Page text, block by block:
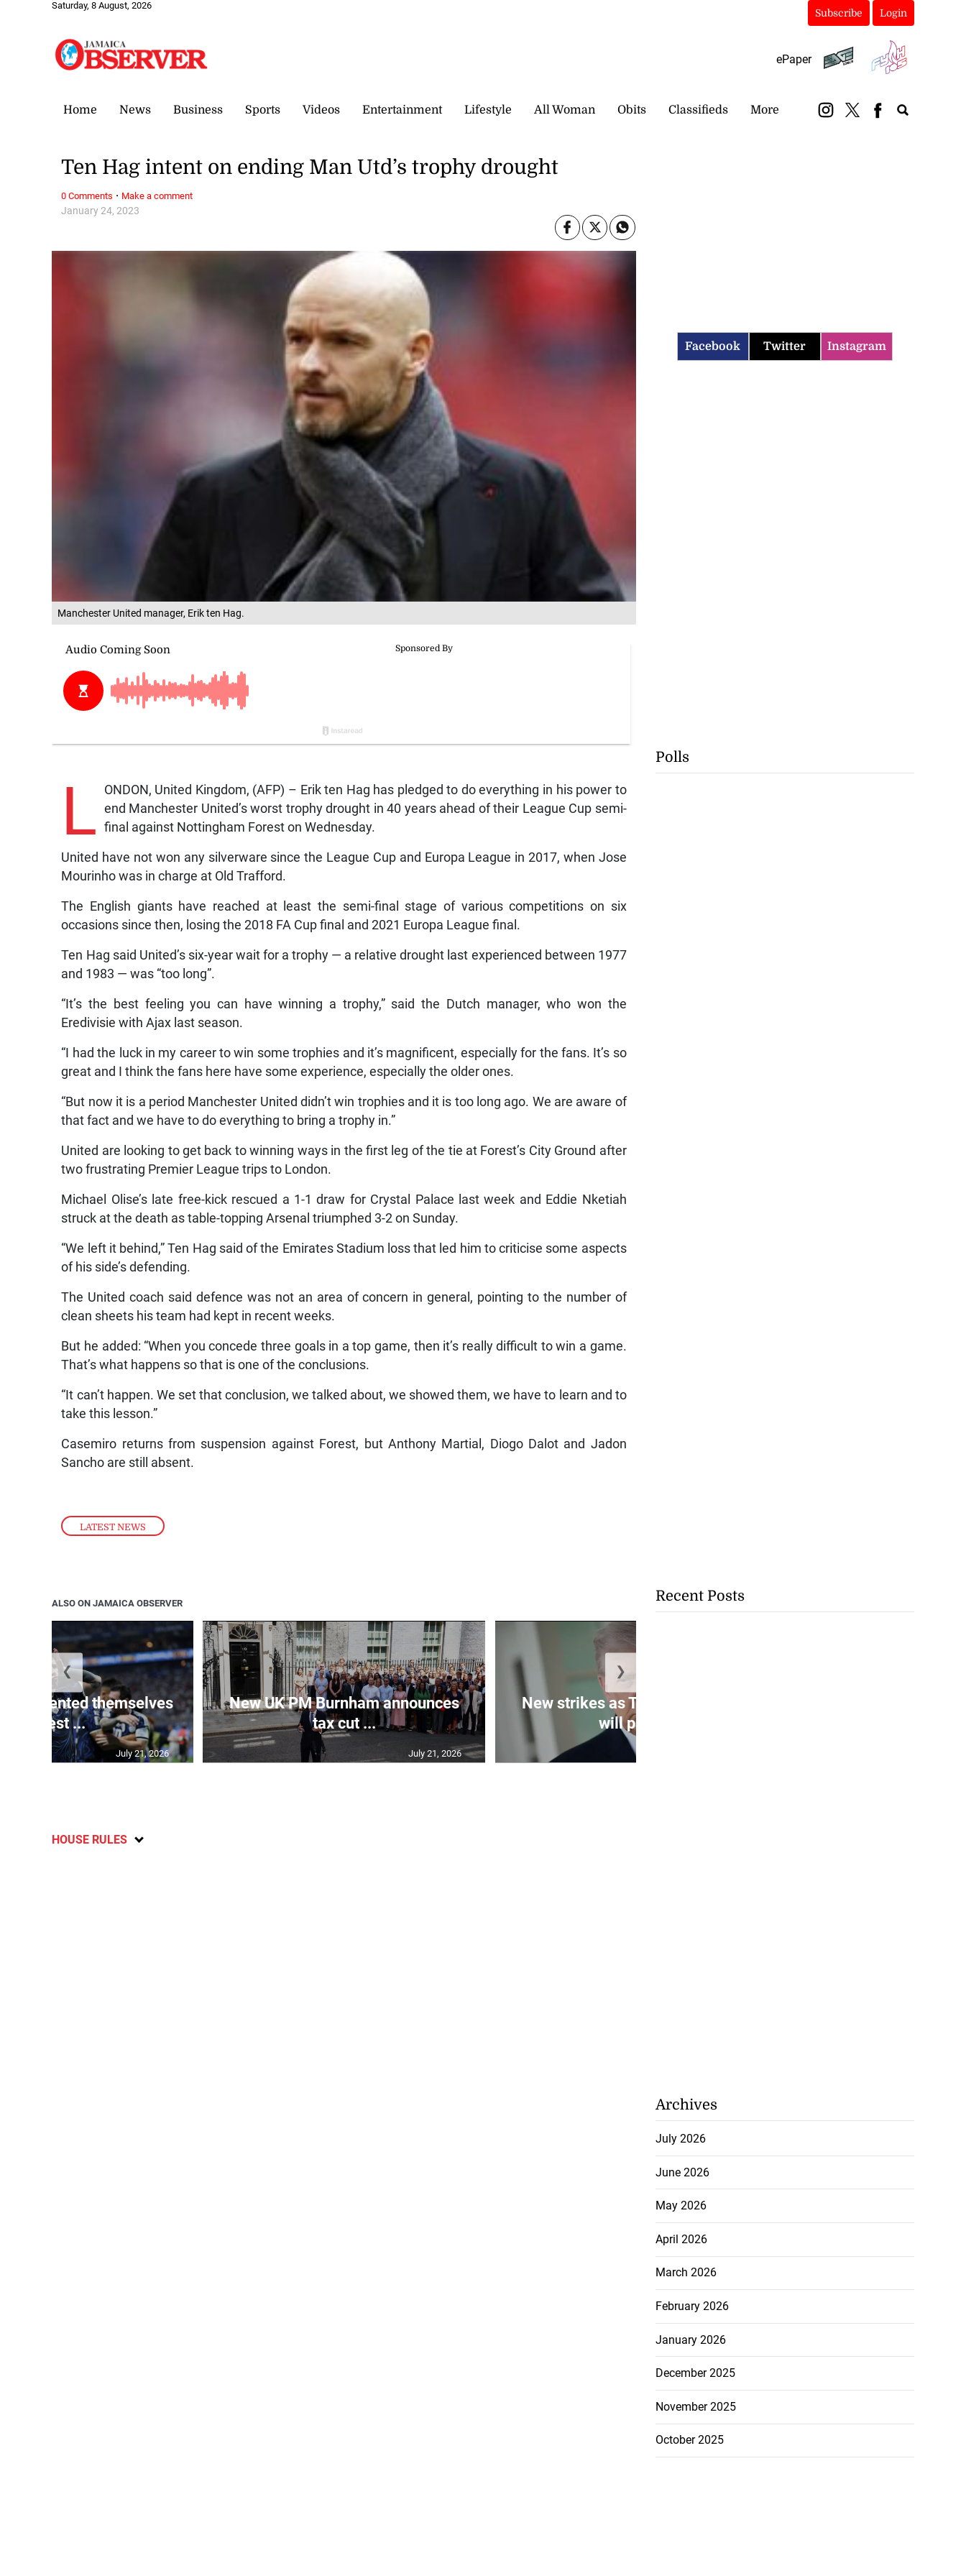
Saturday, 8 August, 2026
Subscribe Login
ePaper
Home News Business Sports Videos Entertainment Lifestyle All Woman Obits Classifieds More
Manchester United manager, Erik ten Hag.
LATEST NEWS
January 24, 2023
Ten Hag intent on ending Man Utd’s trophy drought
L
ONDON, United Kingdom, (AFP) – Erik ten Hag has pledged to do everything in his power to
end Manchester United’s worst trophy drought in 40 years ahead of their League Cup semi-
final against Nottingham Forest on Wednesday.
United have not won any silverware since the League Cup and Europa League in 2017, when Jose
Mourinho was in charge at Old Trafford.
The English giants have reached at least the semi-final stage of various competitions on six
occasions since then, losing the 2018 FA Cup final and 2021 Europa League final.
Ten Hag said United’s six-year wait for a trophy — a relative drought last experienced between 1977
and 1983 — was “too long”.
“It’s the best feeling you can have winning a trophy,” said the Dutch manager, who won the
Eredivisie with Ajax last season.
“I had the luck in my career to win some trophies and it’s magnificent, especially for the fans. It’s so
great and I think the fans here have some experience, especially the older ones.
“But now it is a period Manchester United didn’t win trophies and it is too long ago. We are aware of
that fact and we have to do everything to bring a trophy in.”
United are looking to get back to winning ways in the first leg of the tie at Forest’s City Ground after
two frustrating Premier League trips to London.
Michael Olise’s late free-kick rescued a 1-1 draw for Crystal Palace last week and Eddie Nketiah
struck at the death as table-topping Arsenal triumphed 3-2 on Sunday.
“We left it behind,” Ten Hag said of the Emirates Stadium loss that led him to criticise some aspects
of his side’s defending.
The United coach said defence was not an area of concern in general, pointing to the number of
clean sheets his team had kept in recent weeks.
But he added: “When you concede three goals in a top game, then it’s really difficult to win a game.
That’s what happens so that is one of the conclusions.
“It can’t happen. We set that conclusion, we talked about, we showed them, we have to learn and to
take this lesson.”
Casemiro returns from suspension against Forest, but Anthony Martial, Diogo Dalot and Jadon
Sancho are still absent.
0 Comments · Make a comment
ALSO ON JAMAICA OBSERVER
themselves
in ‘best ...
July 21, 2026
New UK PM Burnham announces
tax cut ...
July 21, 2026
New strikes as Trump warns Iran
will pay f...
❮ ❯
HOUSE RULES
Facebook Twitter Instagram
Polls
Recent Posts
Archives
July 2026
June 2026
May 2026
April 2026
March 2026
February 2026
January 2026
December 2025
November 2025
October 2025